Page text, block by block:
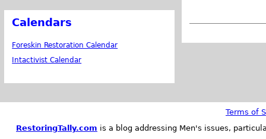
Calendars
Foreskin Restoration Calendar
Intactivist Calendar
Terms of
RestoringTally.com is a blog addressing Men's issues,